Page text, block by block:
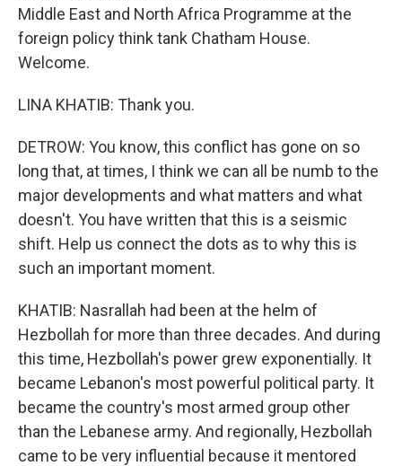
Middle East and North Africa Programme at the
foreign policy think tank Chatham House.
Welcome.
LINA KHATIB: Thank you.
DETROW: You know, this conflict has gone on so
long that, at times, I think we can all be numb to the
major developments and what matters and what
doesn't. You have written that this is a seismic
shift. Help us connect the dots as to why this is
such an important moment.
KHATIB: Nasrallah had been at the helm of
Hezbollah for more than three decades. And during
this time, Hezbollah's power grew exponentially. It
became Lebanon's most powerful political party. It
became the country's most armed group other
than the Lebanese army. And regionally, Hezbollah
came to be very influential because it mentored